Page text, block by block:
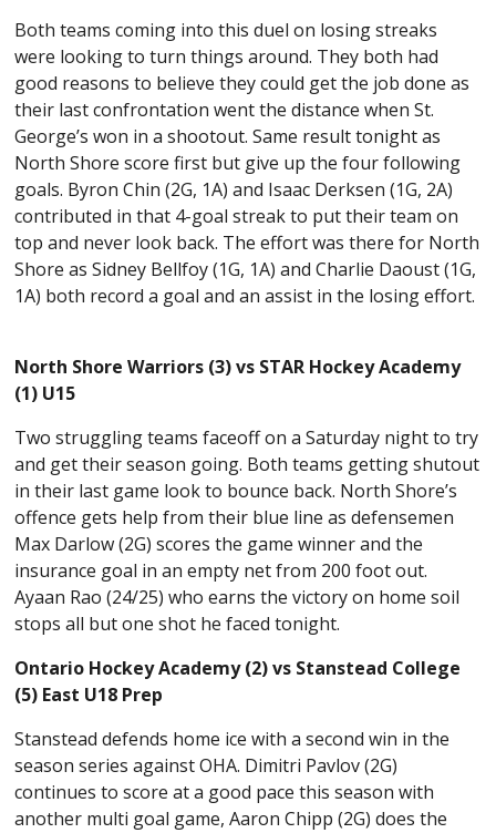
Both teams coming into this duel on losing streaks
were looking to turn things around. They both had
good reasons to believe they could get the job done as
their last confrontation went the distance when St.
George’s won in a shootout. Same result tonight as
North Shore score first but give up the four following
goals. Byron Chin (2G, 1A) and Isaac Derksen (1G, 2A)
contributed in that 4-goal streak to put their team on
top and never look back. The effort was there for North
Shore as Sidney Bellfoy (1G, 1A) and Charlie Daoust (1G,
1A) both record a goal and an assist in the losing effort.
North Shore Warriors (3) vs STAR Hockey Academy
(1) U15
Two struggling teams faceoff on a Saturday night to try
and get their season going. Both teams getting shutout
in their last game look to bounce back. North Shore’s
offence gets help from their blue line as defensemen
Max Darlow (2G) scores the game winner and the
insurance goal in an empty net from 200 foot out.
Ayaan Rao (24/25) who earns the victory on home soil
stops all but one shot he faced tonight.
Ontario Hockey Academy (2) vs Stanstead College
(5) East U18 Prep
Stanstead defends home ice with a second win in the
season series against OHA. Dimitri Pavlov (2G)
continues to score at a good pace this season with
another multi goal game, Aaron Chipp (2G) does the